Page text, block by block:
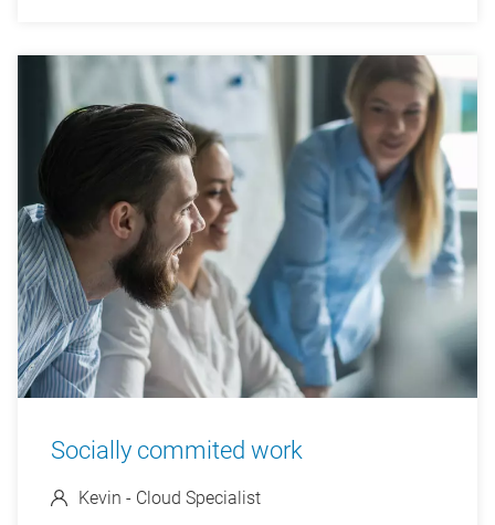
Socially commited work
Kevin - Cloud Specialist